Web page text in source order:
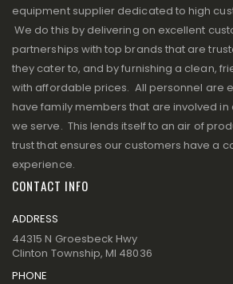
equipment supplier dedicated to high
We do this by delivering on excellent
partnerships with top brands that are
they cater to, and by furnishing a clean,
with affordable prices. All personnel are
have family members that are involved in
we serve. This lends itself to an air of
trust that ensures our customers have a
experience.
CONTACT INFO
ADDRESS
44315 N Groesbeck Hwy
Clinton Township, MI 48036
PHONE